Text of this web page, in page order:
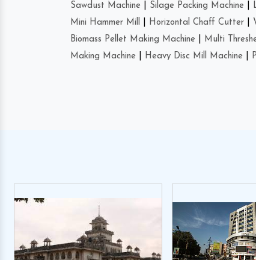
Sawdust Machine
Silage Packing Machine
Mini Hammer Mill
Horizontal Chaff Cutter
Biomass Pellet Making Machine
Multi
Making Machine
Heavy Disc Mill Machine